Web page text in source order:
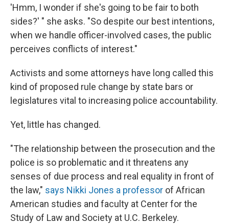
'Hmm, I wonder if she's going to be fair to both
sides?' " she asks. "So despite our best intentions,
when we handle officer-involved cases, the public
perceives conflicts of interest."
Activists and some attorneys have long called this
kind of proposed rule change by state bars or
legislatures vital to increasing police accountability.
Yet, little has changed.
"The relationship between the prosecution and the
police is so problematic and it threatens any
senses of due process and real equality in front of
the law," says Nikki Jones a professor of African
American studies and faculty at Center for the
Study of Law and Society at U.C. Berkeley.